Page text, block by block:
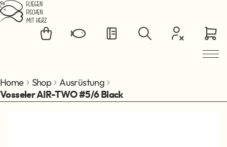
Jump to main content
Home Shop Ausrüstung
Vosseler AIR-TWO #5/6 Black